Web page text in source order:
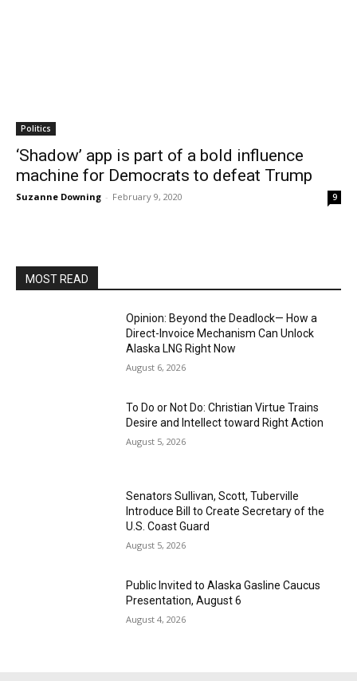
Politics
‘Shadow’ app is part of a bold influence
machine for Democrats to defeat Trump
Suzanne Downing - February 9, 2020 9
MOST READ
Opinion: Beyond the Deadlock— How a
Direct-Invoice Mechanism Can Unlock
Alaska LNG Right Now
August 6, 2026
To Do or Not Do: Christian Virtue Trains
Desire and Intellect toward Right Action
August 5, 2026
Senators Sullivan, Scott, Tuberville
Introduce Bill to Create Secretary of the
U.S. Coast Guard
August 5, 2026
Public Invited to Alaska Gasline Caucus
Presentation, August 6
August 4, 2026